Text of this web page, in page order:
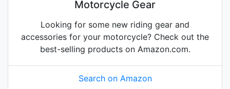
Motorcycle Gear
Looking for some new riding gear and
accessories for your motorcycle? Check out the
best-selling products on Amazon.com.
Search on Amazon